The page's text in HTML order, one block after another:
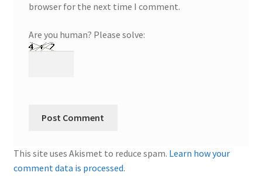
browser for the next time I comment.
Are you human? Please solve:
This site uses Akismet to reduce spam. Learn how your
comment data is processed.